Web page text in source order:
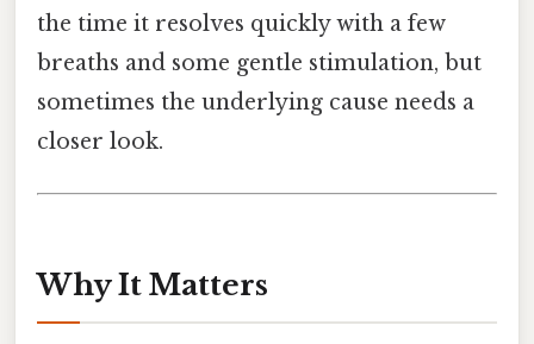
the time it resolves quickly with a few
breaths and some gentle stimulation, but
sometimes the underlying cause needs a
closer look.
Why It Matters